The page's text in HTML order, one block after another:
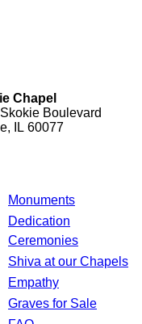
Chapel
Boulevard
IL 60077
Monuments
Dedication
Ceremonies
Shiva at our Chapels
Empathy
Graves for Sale